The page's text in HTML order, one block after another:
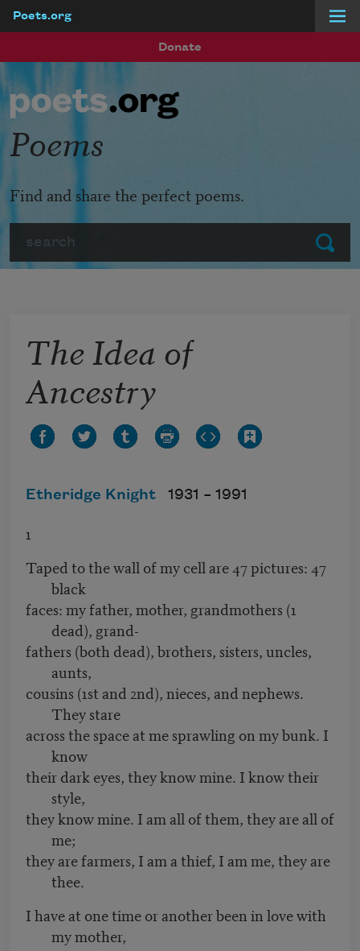
Poets.org
Donate
Submit
Poems
Find and share the perfect poems.
The Idea of
Ancestry
Etheridge Knight 1931 – 1991
1
Taped to the wall of my cell are 47 pictures: 47
black
faces: my father, mother, grandmothers (1
dead), grand-
fathers (both dead), brothers, sisters, uncles,
aunts,
cousins (1st and 2nd), nieces, and nephews.
They stare
across the space at me sprawling on my bunk. I
know
their dark eyes, they know mine. I know their
style,
they know mine. I am all of them, they are all of
me;
they are farmers, I am a thief, I am me, they are
thee.
I have at one time or another been in love with
my mother,